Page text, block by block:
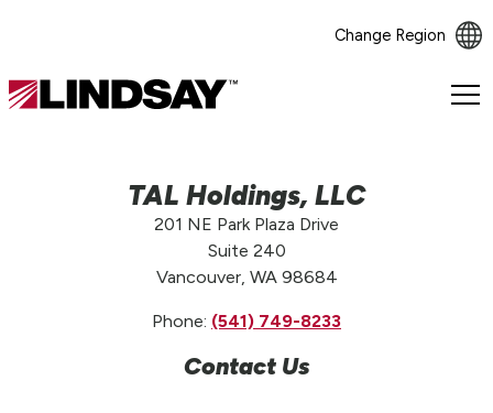
Change Region
Lindsay.
TAL Holdings, LLC
201 NE Park Plaza Drive
Suite 240
Vancouver, WA 98684
Phone: (541) 749-8233
Contact Us